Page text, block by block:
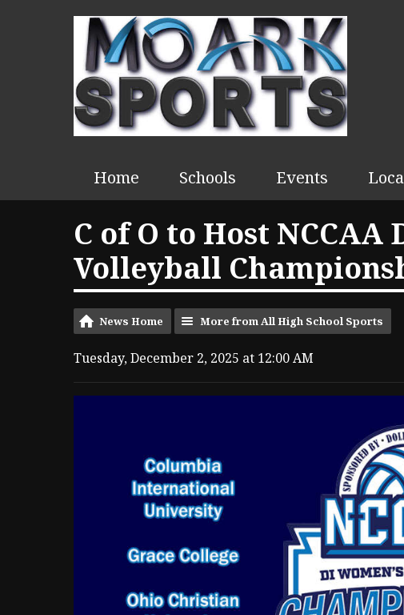
Home Schools Events
C of O to Host
Volleyball
News Home More from All High School Sports
Tuesday, December 2, 2025 at 12:00 AM